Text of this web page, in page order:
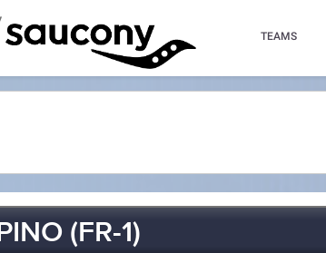
TEAMS
(FR-1)